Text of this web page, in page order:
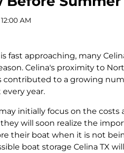
AM
fast approaching, many
Celina's proximity to
contributed to a growing
year.
initially focus on the costs
will soon realize the
their boat when it is not
boat storage Celina TX